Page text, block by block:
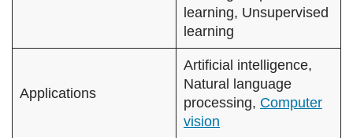
learning, Unsupervised
learning
Applications
Artificial intelligence,
Natural language
processing, Computer
vision